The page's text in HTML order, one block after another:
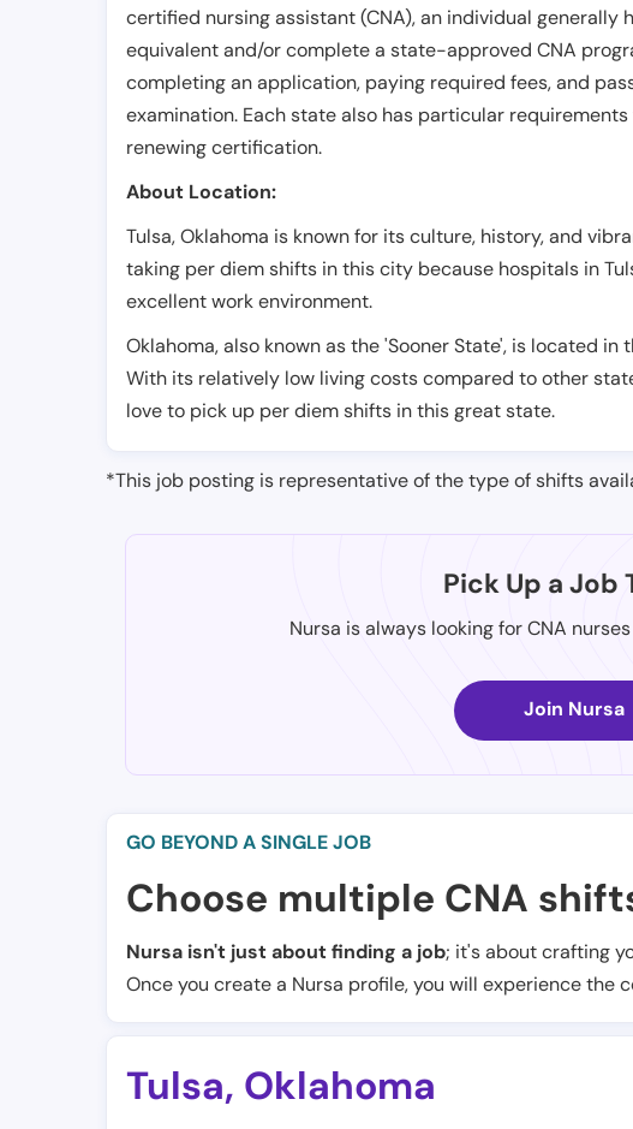
certified nursing assistant (CNA), an individual generally
equivalent and/or complete a state-approved CNA
completing an application, paying required fees, and
examination. Each state also has particular
renewing certification.
About Location:
Tulsa, Oklahoma is known for its culture, history, and
taking per diem shifts in this city because hospitals in
excellent work environment.
Oklahoma, also known as the 'Sooner State', is located
With its relatively low living costs compared to other
love to pick up per diem shifts in this great state.
*This job posting is representative of the type of shifts
Pick Up a Job
Nursa is always looking for CNA
Join Nursa
GO BEYOND A SINGLE JOB
Choose multiple CNA
Nursa isn't just about finding a job; it's about crafting
Once you create a Nursa profile, you will experience the
Tulsa, Oklahoma